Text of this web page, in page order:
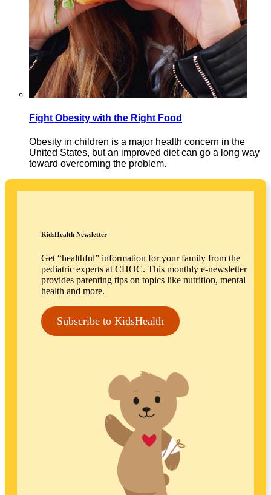
Fight Obesity with the Right Food
Obesity in children is a major health concern in the
United States, but an improved diet can go a long way
toward overcoming the problem.
KidsHealth Newsletter
Get “healthful” information for your family from the
pediatric experts at CHOC. This monthly e-newsletter
provides parenting tips on topics like nutrition, mental
health and more.
Subscribe to KidsHealth